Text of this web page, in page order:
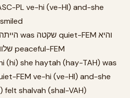
PL ve-hi (ve-HI) and-she
and-she הרגישה felt שלווה peaceful-FEM
(hi) she haytah (hay-TAH) was
FEM ve-hi (ve-HI) and-she
felt shalvah (shal-VAH)